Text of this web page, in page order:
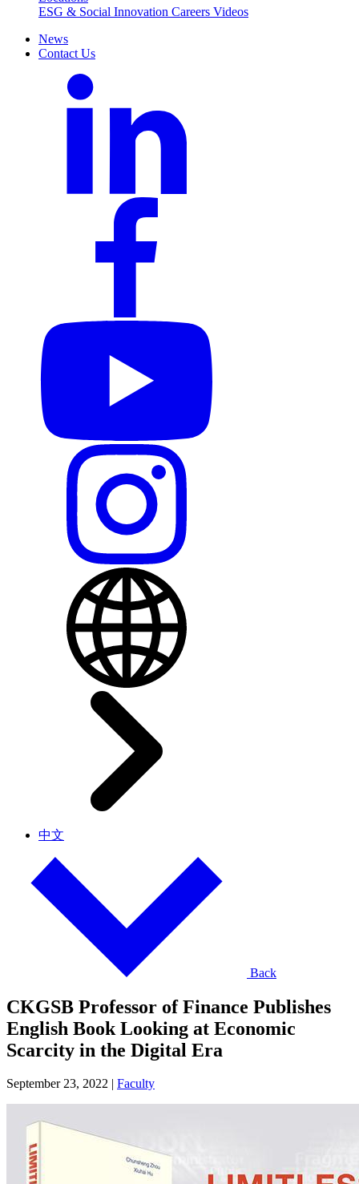
ESG & Social Innovation Careers Videos
News
Contact Us
中文
Back
CKGSB Professor of Finance Publishes
English Book Looking at Economic
Scarcity in the Digital Era
September 23, 2022 Faculty